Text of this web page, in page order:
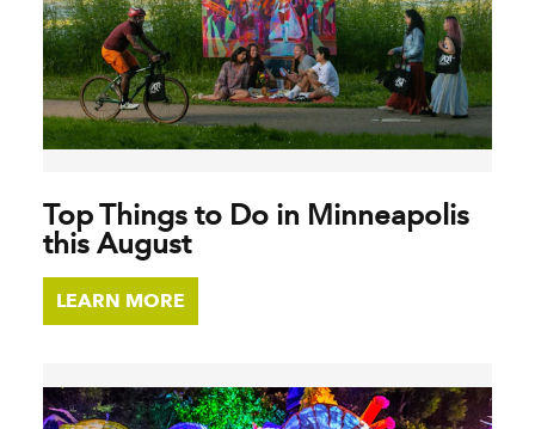
Top Things to Do in Minneapolis
this August
LEARN MORE